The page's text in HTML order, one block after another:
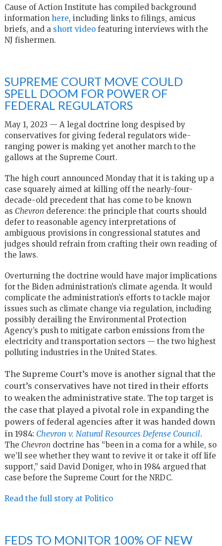
Cause of Action Institute has compiled background
information here, including links to filings, amicus
briefs, and a short videofeaturing interviews with the
NJ fishermen.
SUPREME COURT MOVE COULD
SPELL DOOM FOR POWER OF
FEDERAL REGULATORS
May 1, 2023 — A legal doctrine long despised by
conservatives for giving federal regulators wide-
ranging power is making yet another march to the
gallows at the Supreme Court.
The high court announced Monday that it is taking up a
case squarely aimed at killing off the nearly-four-
decade-old precedent that has come to be known
as Chevron deference: the principle that courts should
defer to reasonable agency interpretations of
ambiguous provisions in congressional statutes and
judges should refrain from crafting their own reading of
the laws.
Overturning the doctrine would have major implications
for the Biden administration’s climate agenda. It would
complicate the administration’s efforts to tackle major
issues such as climate change via regulation, including
possibly derailing the Environmental Protection
Agency’s push to mitigate carbon emissions from the
electricity and transportation sectors — the two highest
polluting industries in the United States.
The Supreme Court’s move is another signal that the
court’s conservatives have not tired in their efforts
to weaken the administrative state. The top target is
the case that played a pivotal role in expanding the
powers of federal agencies after it was handed down
in 1984: Chevron v. Natural Resources Defense Council.
The Chevron doctrine has “been in a coma for a while, so
we’ll see whether they want to revive it or take it off life
support,” said David Doniger, who in 1984 argued that
case before the Supreme Court for the NRDC.
Read the full story at Politico
FEDS TO MONITOR 100% OF NEW